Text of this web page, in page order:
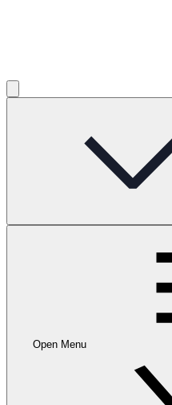
Open Menu